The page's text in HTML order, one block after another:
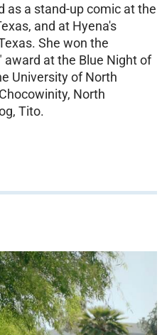
as a stand-up comic at the
and at Hyena's
She won the
award at the Blue Night of
University of North
North
Tito.